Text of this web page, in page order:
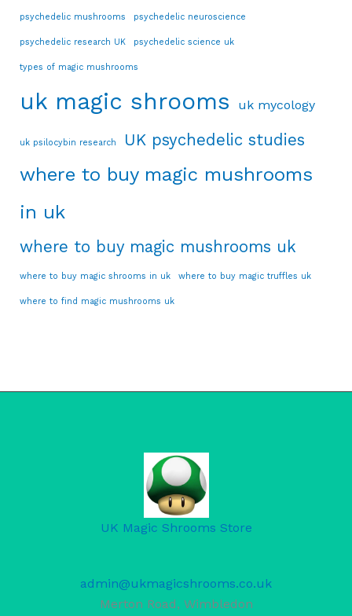
psychedelic mushrooms psychedelic neuroscience
psychedelic research UK psychedelic science uk
types of magic mushrooms
uk magic shrooms uk mycology
uk psilocybin research UK psychedelic studies
where to buy magic mushrooms
in uk
where to buy magic mushrooms uk
where to buy magic shrooms in uk where to buy magic truffles uk
where to find magic mushrooms uk
UK Magic Shrooms Store
admin@ukmagicshrooms.co.uk
Merton Road, Wimbledon